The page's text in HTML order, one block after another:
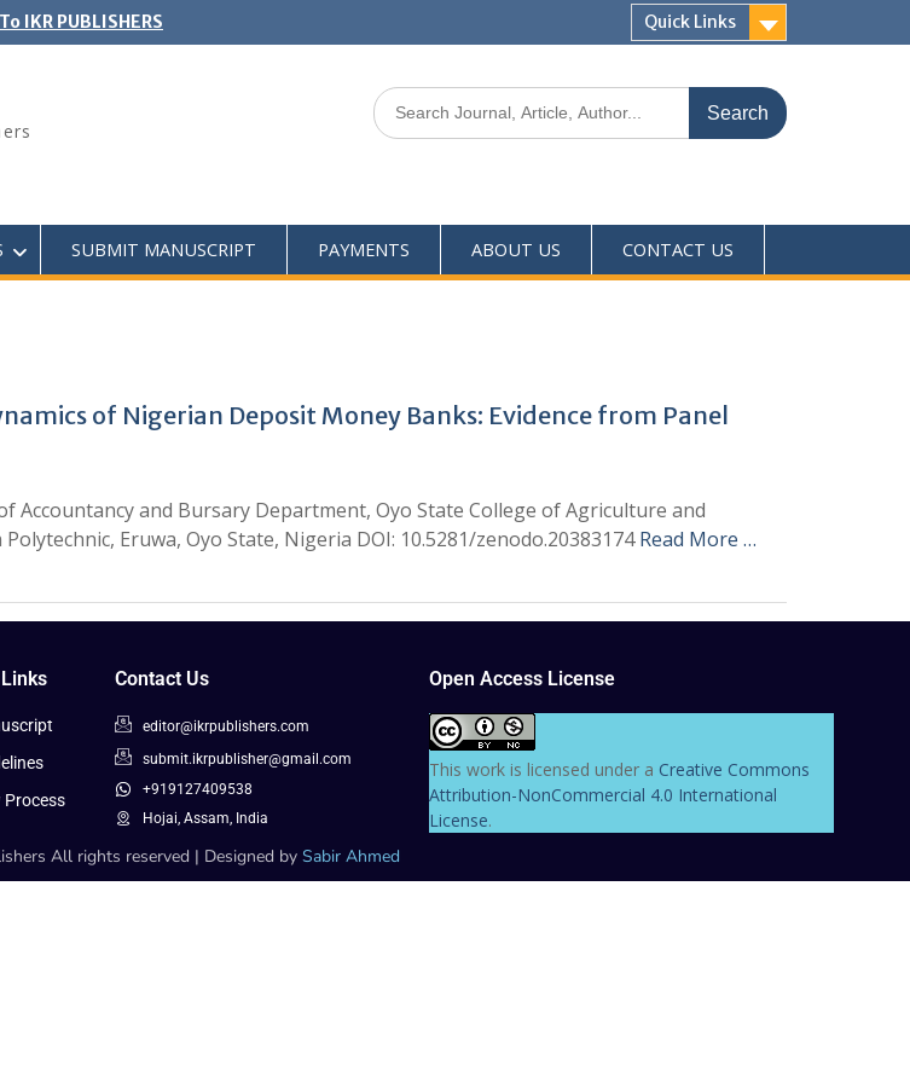
To IKR PUBLISHERS Quick Links
SUBMIT MANUSCRIPT PAYMENTS ABOUT US CONTACT US
of Nigerian Deposit Money Banks: Evidence from Panel
Accountancy and Bursary Department, Oyo State College of Agriculture and
Eruwa, Oyo State, Nigeria DOI: 10.5281/zenodo.20383174Read More …
Process
Contact Us
editor@ikrpublishers.com
submit.ikrpublisher@gmail.com
+919127409538
Hojai, Assam, India
Open Access License
This work is licensed under a Creative Commons
Attribution-NonCommercial 4.0 International
License.
All rights reserved | Designed by Sabir Ahmed